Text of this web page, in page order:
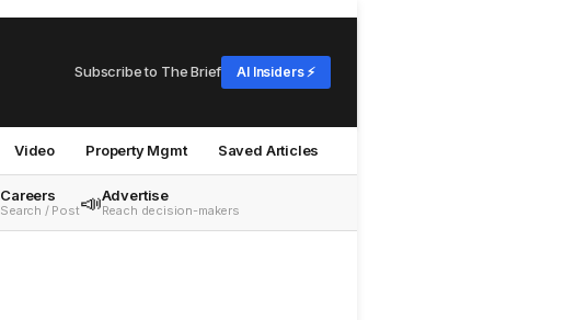
Subscribe to The Brief AI Insiders ⚡
Video Property Mgmt Saved Articles
Careers
Search / Post📣Advertise
Reach decision-makers